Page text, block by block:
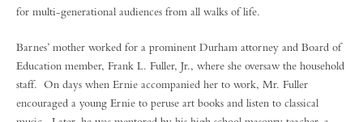
for multi-generational audiences from all walks of life.
Barnes’ mother worked for a prominent Durham attorney and Board of
Education member, Frank L. Fuller, Jr., where she oversaw the household
staff. On days when Ernie accompanied her to work, Mr. Fuller
encouraged a young Ernie to peruse art books and listen to classical